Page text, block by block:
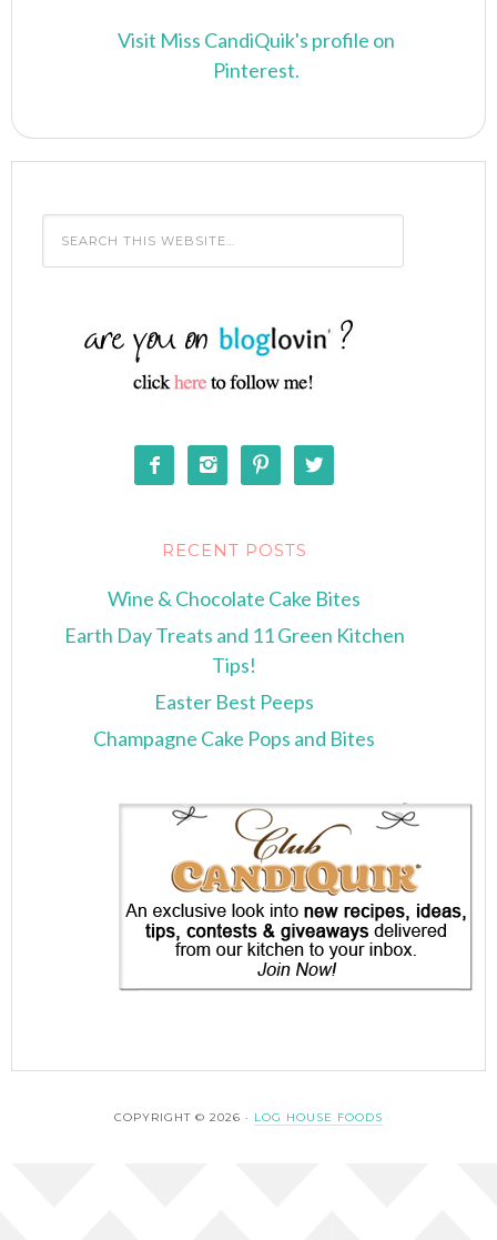
Visit Miss CandiQuik's profile on
Pinterest.
   
RECENT POSTS
Wine & Chocolate Cake Bites
Earth Day Treats and 11 Green Kitchen
Tips!
Easter Best Peeps
Champagne Cake Pops and Bites
COPYRIGHT © 2026 · LOG HOUSE FOODS